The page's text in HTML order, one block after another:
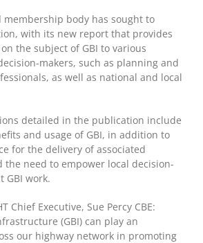
membership body has sought to
with its new report that provides
the subject of GBI to various
makers, such as planning and
as well as national and local
detailed in the publication include
and usage of GBI, in addition to
for the delivery of associated
need to empower local decision-
GBI work.
Chief Executive, Sue Percy CBE:
(GBI) can play an
our highway network in promoting